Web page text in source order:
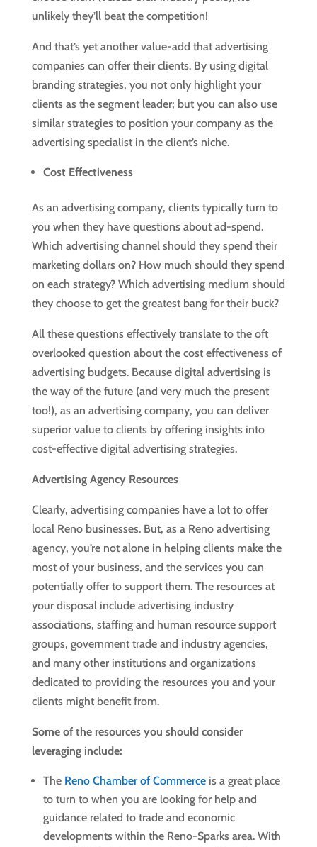
unlikely they’ll beat the competition!
And that’s yet another value-add that advertising
companies can offer their clients. By using digital
branding strategies, you not only highlight your
clients as the segment leader; but you can also use
similar strategies to position your company as the
advertising specialist in the client’s niche.
Cost Effectiveness
As an advertising company, clients typically turn to
you when they have questions about ad-spend.
Which advertising channel should they spend their
marketing dollars on? How much should they spend
on each strategy? Which advertising medium should
they choose to get the greatest bang for their buck?
All these questions effectively translate to the oft
overlooked question about the cost effectiveness of
advertising budgets. Because digital advertising is
the way of the future (and very much the present
too!), as an advertising company, you can deliver
superior value to clients by offering insights into
cost-effective digital advertising strategies.
Advertising Agency Resources
Clearly, advertising companies have a lot to offer
local Reno businesses. But, as a Reno advertising
agency, you’re not alone in helping clients make the
most of your business, and the services you can
potentially offer to support them. The resources at
your disposal include advertising industry
associations, staffing and human resource support
groups, government trade and industry agencies,
and many other institutions and organizations
dedicated to providing the resources you and your
clients might benefit from.
Some of the resources you should consider
leveraging include:
The Reno Chamber of Commerceis a great place
to turn to when you are looking for help and
guidance related to trade and economic
developments within the Reno-Sparks area. With